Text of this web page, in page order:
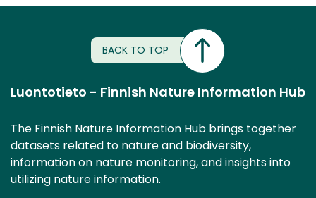
BACK TO TOP
Luontotieto - Finnish Nature Information Hub
The Finnish Nature Information Hub brings together
datasets related to nature and biodiversity,
information on nature monitoring, and insights into
utilizing nature information.